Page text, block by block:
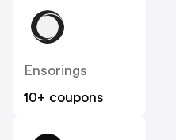
Ensorings
10+ coupons